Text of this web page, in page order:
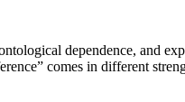
dependence, and
comes in different